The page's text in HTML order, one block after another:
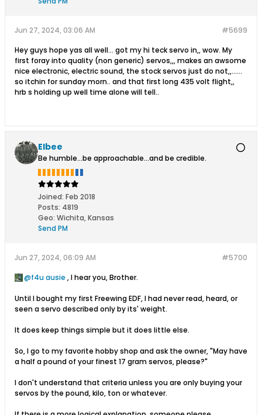
#5699
Jun 27, 2024, 03:06 AM
Hey guys hope yas all well... got my hi teck servo in,, wow. My
first foray into quality (non generic) servos,,, makes an awsome
nice electronic, electric sound, the stock servos just do not,,......
so itchin for sunday morn.. and that first long 435 volt flight,,
hrb s holding up well time alone will tell..
Elbee
Be humble...be approachable...and be credible.
Joined: Feb 2018
Posts: 4819
Geo: Wichita, Kansas
Send PM
#5700
Jun 27, 2024, 06:09 AM
f4u ausie , I hear you, Brother.
Until I bought my first Freewing EDF, I had never read, heard, or
seen a servo described only by its' weight.
It does keep things simple but it does little else.
So, I go to my favorite hobby shop and ask the owner, "May have
a half a pound of your finest 17 gram servos, please?"
I don't understand that criteria unless you are only buying your
servos by the pound, kilo, ton or whatever.